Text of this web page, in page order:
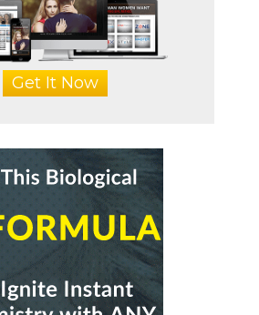
Get It Now